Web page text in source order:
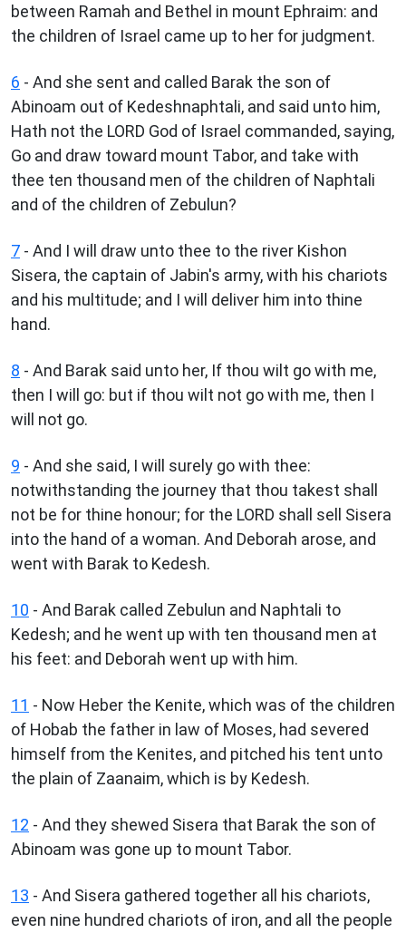
between Ramah and Bethel in mount Ephraim: and
the children of Israel came up to her for judgment.
6 - And she sent and called Barak the son of
Abinoam out of Kedeshnaphtali, and said unto him,
Hath not the LORD God of Israel commanded, saying,
Go and draw toward mount Tabor, and take with
thee ten thousand men of the children of Naphtali
and of the children of Zebulun?
7 - And I will draw unto thee to the river Kishon
Sisera, the captain of Jabin's army, with his chariots
and his multitude; and I will deliver him into thine
hand.
8 - And Barak said unto her, If thou wilt go with me,
then I will go: but if thou wilt not go with me, then I
will not go.
9 - And she said, I will surely go with thee:
notwithstanding the journey that thou takest shall
not be for thine honour; for the LORD shall sell Sisera
into the hand of a woman. And Deborah arose, and
went with Barak to Kedesh.
10 - And Barak called Zebulun and Naphtali to
Kedesh; and he went up with ten thousand men at
his feet: and Deborah went up with him.
11 - Now Heber the Kenite, which was of the children
of Hobab the father in law of Moses, had severed
himself from the Kenites, and pitched his tent unto
the plain of Zaanaim, which is by Kedesh.
12 - And they shewed Sisera that Barak the son of
Abinoam was gone up to mount Tabor.
13 - And Sisera gathered together all his chariots,
even nine hundred chariots of iron, and all the people